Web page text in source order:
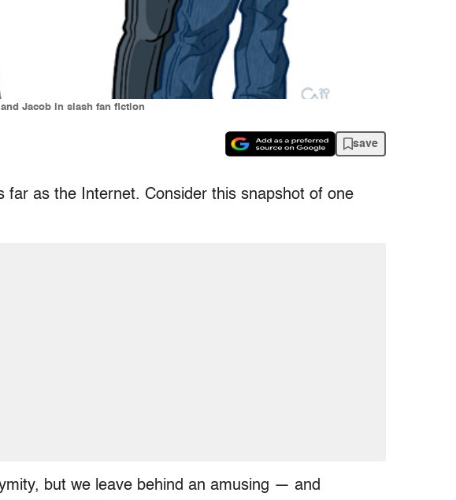
Jacob in slash fan fiction
save
as the Internet. Consider this snapshot of one
but we leave behind an amusing — and